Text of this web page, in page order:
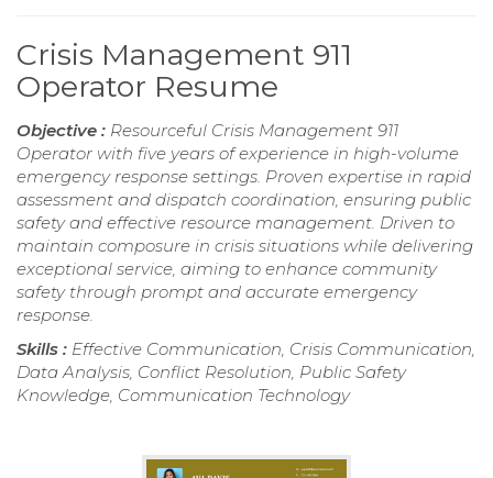
Crisis Management 911
Operator Resume
Objective : Resourceful Crisis Management 911
Operator with five years of experience in high-volume
emergency response settings. Proven expertise in rapid
assessment and dispatch coordination, ensuring public
safety and effective resource management. Driven to
maintain composure in crisis situations while delivering
exceptional service, aiming to enhance community
safety through prompt and accurate emergency
response.
Skills : Effective Communication, Crisis Communication,
Data Analysis, Conflict Resolution, Public Safety
Knowledge, Communication Technology